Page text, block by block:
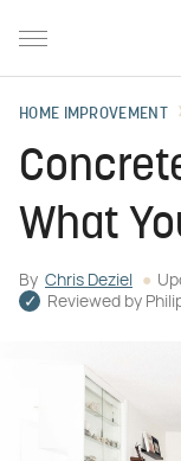
HOME IMPROVEMENT
What
By Chris Deziel
Reviewed by